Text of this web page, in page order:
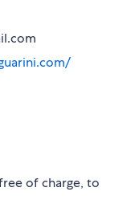
of charge, to